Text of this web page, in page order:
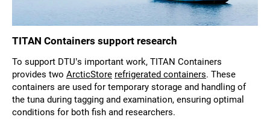
TITAN Containers support research
To support DTU’s important work, TITAN Containers
provides two ArcticStore refrigerated containers. These
containers are used for temporary storage and handling of
the tuna during tagging and examination, ensuring optimal
conditions for both fish and researchers.